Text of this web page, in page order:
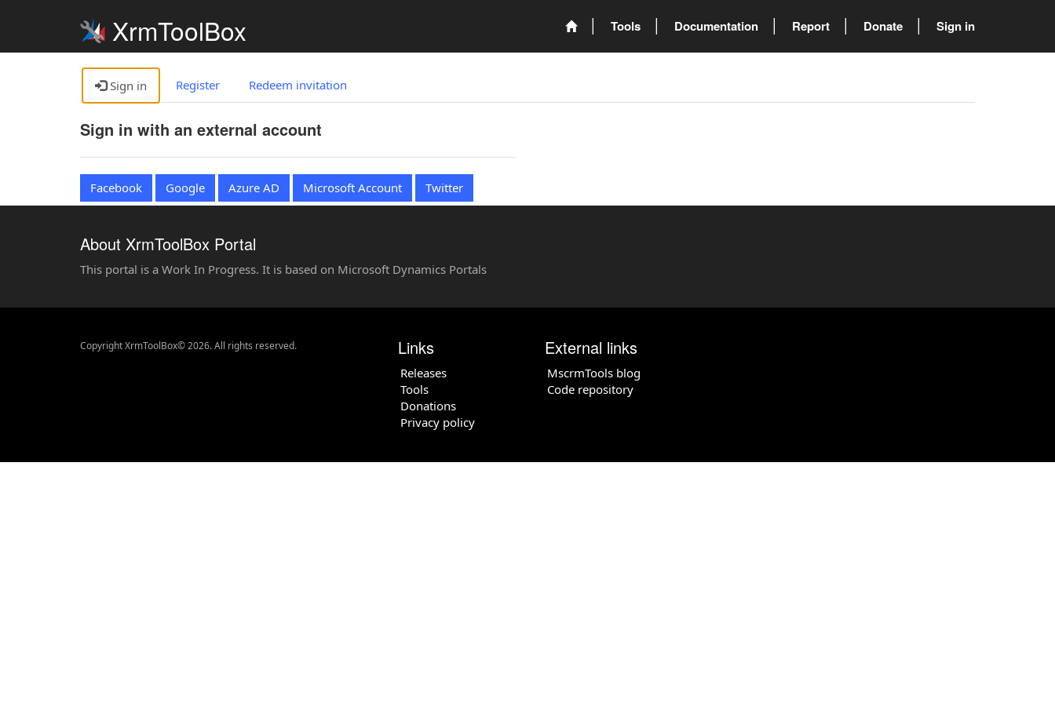
XrmToolBox Tools Documentation Report Donate Sign in
Sign in Register Redeem invitation
Sign in with an external account
Facebook Google Azure AD Microsoft Account Twitter
About XrmToolBox Portal
This portal is a Work In Progress. It is based on Microsoft Dynamics Portals
Copyright XrmToolBox© 2026. All rights reserved. Links
Releases
Tools
Donations
Privacy policy
External links
MscrmTools blog
Code repository